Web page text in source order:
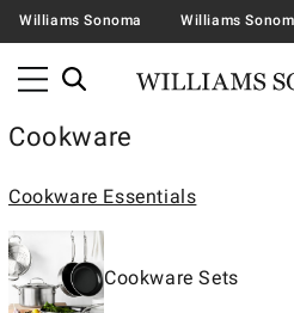
Williams Sonoma Williams
Cookware
Cookware Essentials
Cookware Sets